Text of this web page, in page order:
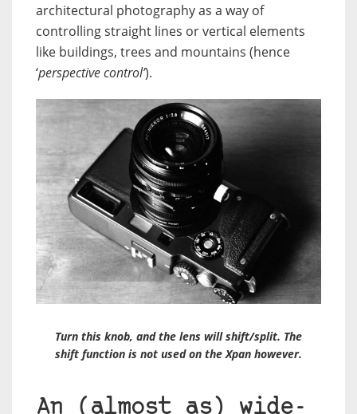
architectural photography as a way of
controlling straight lines or vertical elements
like buildings, trees and mountains (hence
‘perspective control’).
Turn this knob, and the lens will shift/split. The
shift function is not used on the Xpan however.
An (almost as) wide-